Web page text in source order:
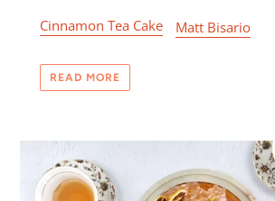
Cinnamon Tea Cake
Matt Bisario
READ MORE